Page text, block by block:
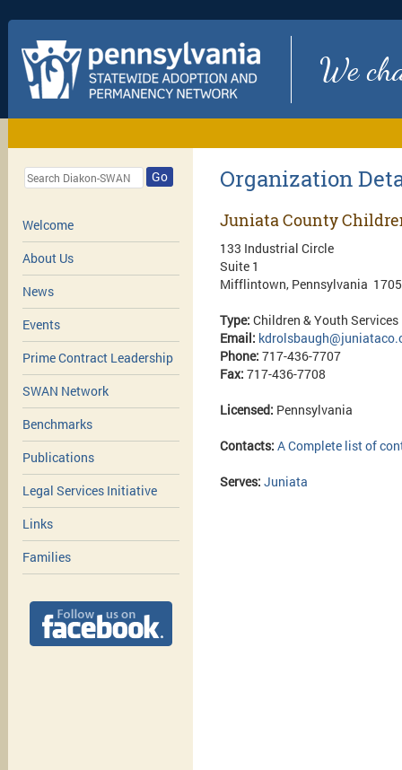
We
Go
Welcome
About Us
News
Events
Prime Contract Leadership
SWAN Network
Benchmarks
Publications
Legal Services Initiative
Links
Families
Organization
Juniata County
133 Industrial Circle
Suite 1
Mifflintown, Pennsylvania
Type: Children & Youth Services
Email:
Phone: 717-436-7707
Fax: 717-436-7708
Licensed: Pennsylvania
Contacts: A Complete list of
Serves: Juniata